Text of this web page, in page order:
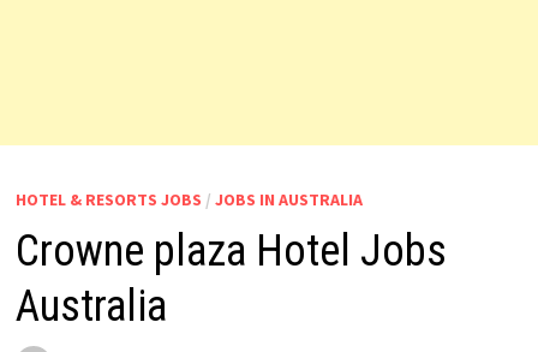
HOTEL & RESORTS JOBS / JOBS IN AUSTRALIA
Crowne plaza Hotel Jobs
Australia